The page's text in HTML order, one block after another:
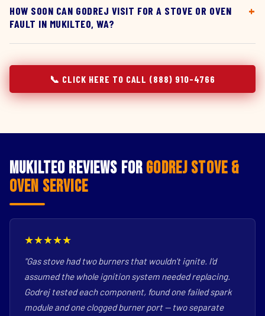
HOW SOON CAN GODREJ VISIT FOR A STOVE OR OVEN
FAULT IN MUKILTEO, WA?
📞 CLICK HERE TO CALL (888) 910-4766
Mukilteo Reviews for Godrej Stove &
Oven Service
★★★★★
"Gas stove had two burners that wouldn't ignite. I'd
assumed the whole ignition system needed replacing.
Godrej tested each component, found one failed spark
module and one clogged burner port — two separate